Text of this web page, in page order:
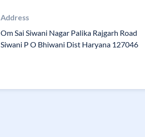
Address
Om Sai Siwani Nagar Palika Rajgarh Road
Siwani P O Bhiwani Dist Haryana 127046